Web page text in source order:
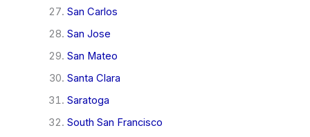
San Carlos
San Jose
San Mateo
Santa Clara
Saratoga
South San Francisco